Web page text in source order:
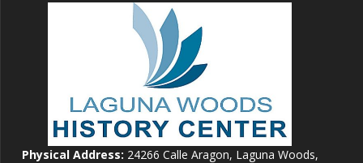
Physical Address: 24266 Calle Aragon, Laguna Woods,